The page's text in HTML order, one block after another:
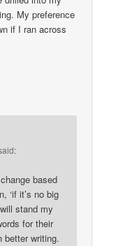
My preference
if I ran across
based
‘if it’s no big
stand my
for their
better writing.